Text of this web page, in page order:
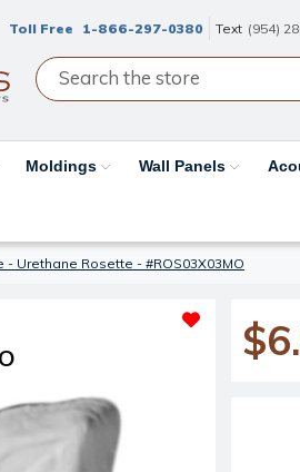
Toll Free 1-866-297-0380 Text (954)
Moldings Wall Panels
- Urethane Rosette - #ROS03X03MO